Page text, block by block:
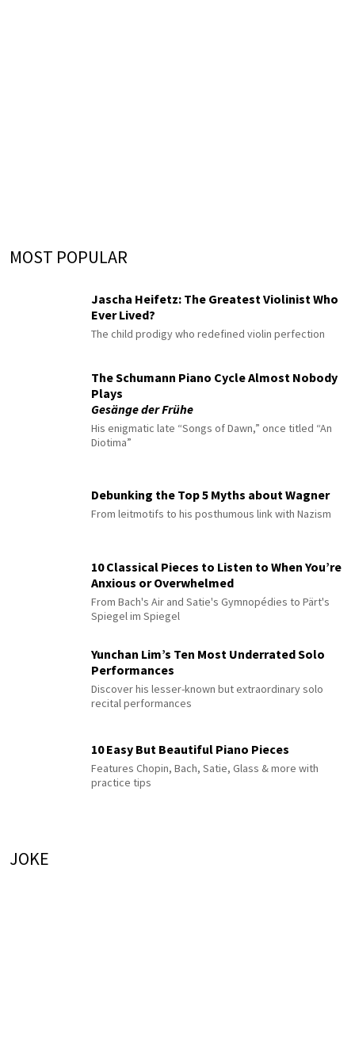
MOST POPULAR
Jascha Heifetz: The Greatest Violinist Who
Ever Lived?
The child prodigy who redefined violin perfection
The Schumann Piano Cycle Almost Nobody
Plays
Gesänge der Frühe
His enigmatic late “Songs of Dawn,” once titled “An
Diotima”
Debunking the Top 5 Myths about Wagner
From leitmotifs to his posthumous link with Nazism
10 Classical Pieces to Listen to When You’re
Anxious or Overwhelmed
From Bach's Air and Satie's Gymnopédies to Pärt's
Spiegel im Spiegel
Yunchan Lim’s Ten Most Underrated Solo
Performances
Discover his lesser-known but extraordinary solo
recital performances
10 Easy But Beautiful Piano Pieces
Features Chopin, Bach, Satie, Glass & more with
practice tips
JOKE